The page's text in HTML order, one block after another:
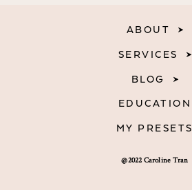
@2022 Caroline Tran
ABOUT
SERVICES
BLOG
EDUCATION
MY PRESETS